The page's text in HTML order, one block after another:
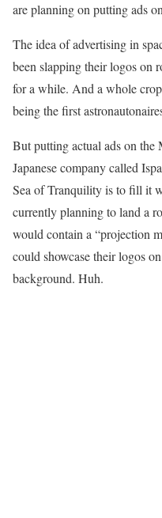
are planning on putting ads
The idea of advertising in
been slapping their logos on
for a while. And a whole
being the first
But putting actual ads on
Japanese company called
Sea of Tranquility is to fill it
currently planning to land a
would contain a “projection
could showcase their logos
background. Huh.